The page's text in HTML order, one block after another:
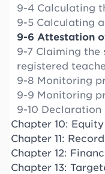
9-4 Calculating
9-5 Calculating
9-6 Attestation
9-7 Claiming
registered
9-8 Monitoring
9-9 Monitoring
9-10 Declaration
Chapter 10:
Chapter 11:
Chapter 12:
Chapter 13: